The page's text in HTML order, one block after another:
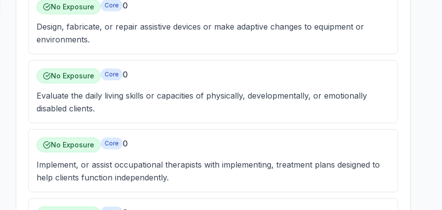
No Exposure Core 0
Design, fabricate, or repair assistive devices or make adaptive changes to equipment or
environments.
No Exposure Core 0
Evaluate the daily living skills or capacities of physically, developmentally, or emotionally
disabled clients.
No Exposure Core 0
Implement, or assist occupational therapists with implementing, treatment plans designed to
help clients function independently.